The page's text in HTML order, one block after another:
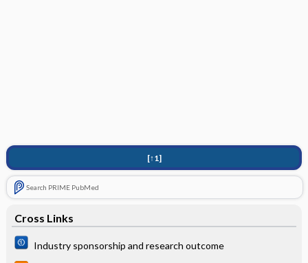
[↑1]
Search PRIME PubMed
Cross Links
Industry sponsorship and research outcome